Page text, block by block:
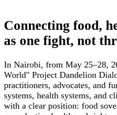
Connecting food,
as one fight, not
In Nairobi, from May 25–28,
World" Project Dandelion
practitioners, advocates, and
systems, health systems, and
with a clear position: food